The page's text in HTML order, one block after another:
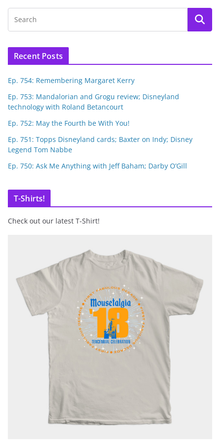
Recent Posts
Ep. 754: Remembering Margaret Kerry
Ep. 753: Mandalorian and Grogu review; Disneyland
technology with Roland Betancourt
Ep. 752: May the Fourth be With You!
Ep. 751: Topps Disneyland cards; Baxter on Indy; Disney
Legend Tom Nabbe
Ep. 750: Ask Me Anything with Jeff Baham; Darby O’Gill
T-Shirts!
Check out our latest T-Shirt!